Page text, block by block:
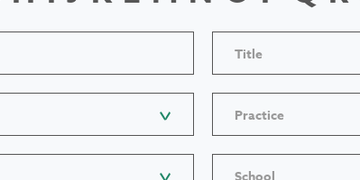
Title
Practice